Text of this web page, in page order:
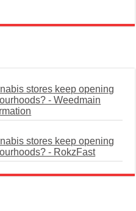
stores keep opening
- Weedmain
stores keep opening
- RokzFast